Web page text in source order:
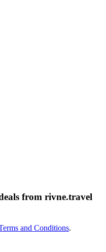
from rivne.travel
and Conditions.